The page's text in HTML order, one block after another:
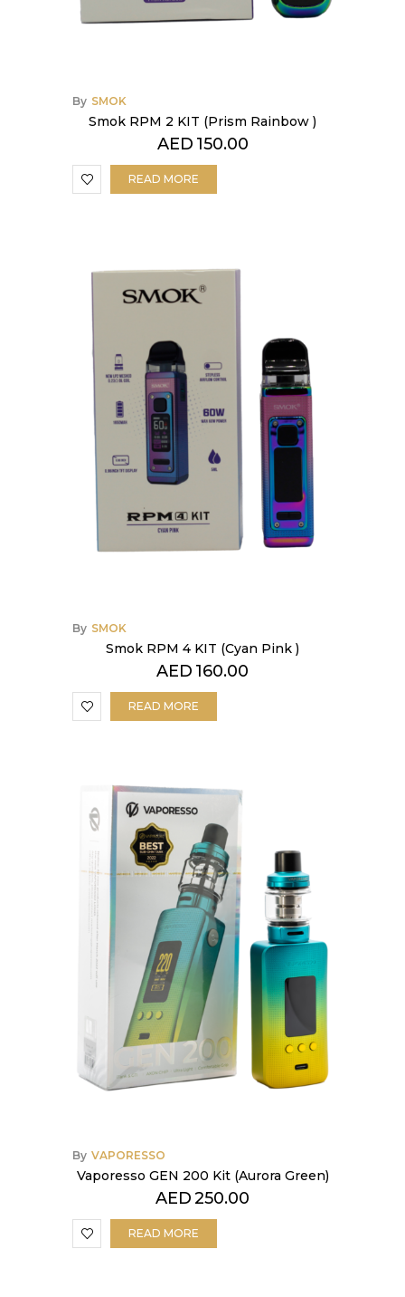
By SMOK
Smok RPM 2 KIT (Prism Rainbow )
AED 150.00
READ MORE
By SMOK
Smok RPM 4 KIT (Cyan Pink )
AED 160.00
READ MORE
By VAPORESSO
Vaporesso GEN 200 Kit (Aurora Green)
AED250.00
READ MORE